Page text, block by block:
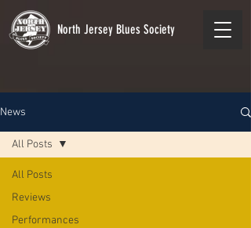
North Jersey Blues Society
News
All Posts
Reviews
Performances
All Posts